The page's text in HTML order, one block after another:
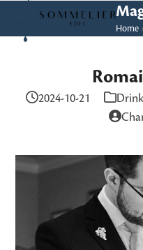
content
Open
mobile
Close
mobile
Home
2024-10-21